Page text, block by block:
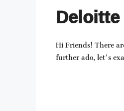
Hi Friends! There
further ado, let’s